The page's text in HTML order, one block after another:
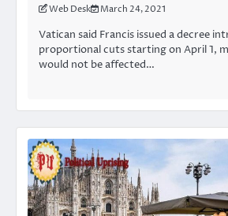
Web Desk March 24, 2021
Vatican said Francis issued a decree
proportional cuts starting on April 1,
would not be affected…